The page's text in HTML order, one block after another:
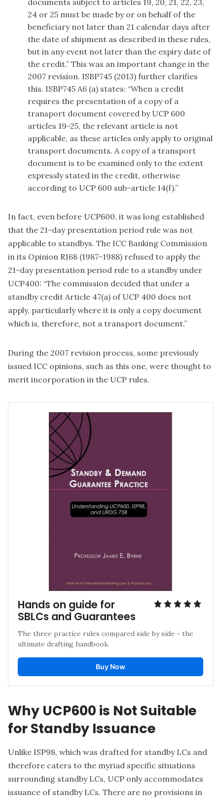
documents subject to articles 19, 20, 21, 22, 23,
24 or 25 must be made by or on behalf of the
beneficiary not later than 21 calendar days after
the date of shipment as described in these rules,
but in any event not later than the expiry date of
the credit.” This was an important change in the
2007 revision. ISBP745 (2013) further clarifies
this. ISBP745 A6 (a) states: “When a credit
requires the presentation of a copy of a
transport document covered by UCP 600
articles 19-25, the relevant article is not
applicable, as these articles only apply to original
transport documents. A copy of a transport
document is to be examined only to the extent
expressly stated in the credit, otherwise
according to UCP 600 sub-article 14(f).”
In fact, even before UCP600, it was long established
that the 21-day presentation period rule was not
applicable to standbys. The ICC Banking Commission
in its Opinion R168 (1987-1988) refused to apply the
21-day presentation period rule to a standby under
UCP400: “The commission decided that under a
standby credit Article 47(a) of UCP 400 does not
apply, particularly where it is only a copy document
which is, therefore, not a transport document.”
During the 2007 revision process, some previously
issued ICC opinions, such as this one, were thought to
merit incorporation in the UCP rules.
Hands on guide for
SBLCs and Guarantees
The three practice rules compared side by side - the
ultimate drafting handbook.
Buy Now
Why UCP600 is Not Suitable
for Standby Issuance
Unlike ISP98, which was drafted for standby LCs and
therefore caters to the myriad specific situations
surrounding standby LCs, UCP only accommodates
issuance of standby LCs. There are no provisions in